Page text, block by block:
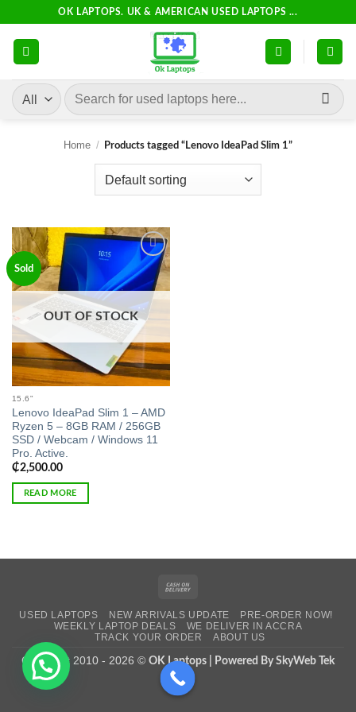
content
OK LAPTOPS. UK & AMERICAN USED LAPTOPS ...
Search
for:
Home / Products tagged “Lenovo IdeaPad Slim 1”
Sold
Add to
wishlist
OUT OF STOCK
15.6"
Lenovo IdeaPad Slim 1 – AMD
Ryzen 5 – 8GB RAM / 256GB
SSD / Webcam / Windows 11
Pro. Active.
₵2,500.00
READ MORE
Delivery
USED LAPTOPS NEW ARRIVALS UPDATE
PRE-ORDER NOW!
WEEKLY LAPTOP DEALS
WE DELIVER IN ACCRA
TRACK YOUR ORDER
ABOUT US
Copyright 2010 - 2026 © OK Laptops | Powered By SkyWeb Tek